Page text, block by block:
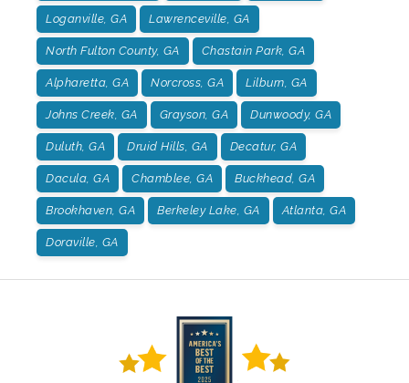
Loganville, GA Lawrenceville, GA
North Fulton County, GA Chastain Park, GA
Alpharetta, GA Norcross, GA Lilburn, GA
Johns Creek, GA Grayson, GA Dunwoody, GA
Duluth, GA Druid Hills, GA Decatur, GA
Dacula, GA Chamblee, GA Buckhead, GA
Brookhaven, GA Berkeley Lake, GA Atlanta, GA
Doraville, GA